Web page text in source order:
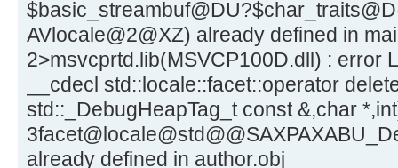
AVlocale@2@XZ) already defined in
2>msvcprtd.lib(MSVCP100D.dll) : error
__cdecl std::locale::facet::operator
std::_DebugHeapTag_t const &,char
already defined in author.obj